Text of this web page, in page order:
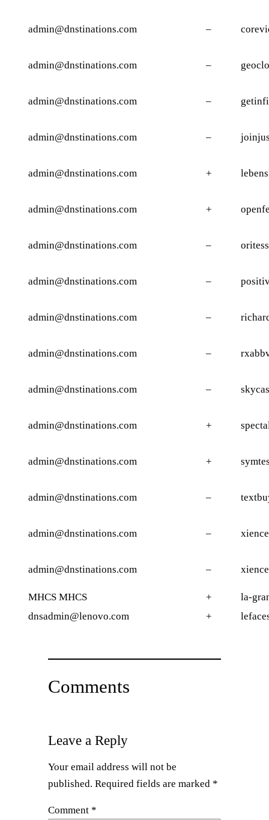
admin@dnstinations.com –
admin@dnstinations.com –
admin@dnstinations.com –
admin@dnstinations.com –
admin@dnstinations.com +
admin@dnstinations.com +
admin@dnstinations.com –
admin@dnstinations.com –
admin@dnstinations.com –
admin@dnstinations.com –
admin@dnstinations.com –
admin@dnstinations.com +
admin@dnstinations.com +
admin@dnstinations.com –
admin@dnstinations.com –
admin@dnstinations.com –
MHCS MHCS +
la-
dnsadmin@lenovo.com
+
Comments
Leave a Reply
Your email address will not be
published. Required fields are marked *
Comment *